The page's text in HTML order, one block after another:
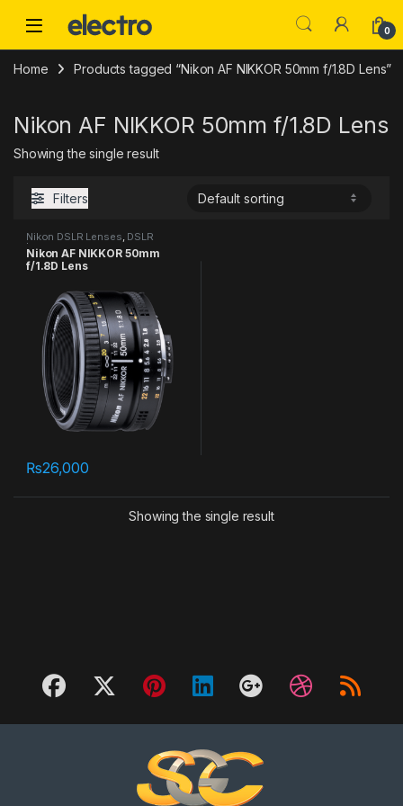
0
Home Products tagged “Nikon AF NIKKOR 50mm f/1.8D Lens”
Nikon AF NIKKOR 50mm f/1.8D Lens
Showing the single result
Filters
Nikon DSLR Lenses, DSLR
Lenses
Nikon AF NIKKOR 50mm
f/1.8D Lens
₨26,000
Showing the single result